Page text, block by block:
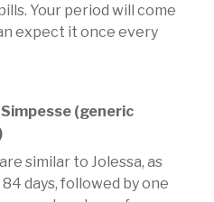
Your period will come
expect it once every
(generic
similar to Jolessa, as
days, followed by one